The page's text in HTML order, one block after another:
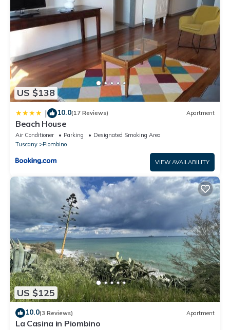
US $138
| 10.0(17 Reviews) Apartment
Beach House
Air Conditioner Parking
Designated Smoking Area
Tuscany
Piombino
VIEW AVAILABILITY
US $125
10.0(3 Reviews) Apartment
La Casina in Piombino